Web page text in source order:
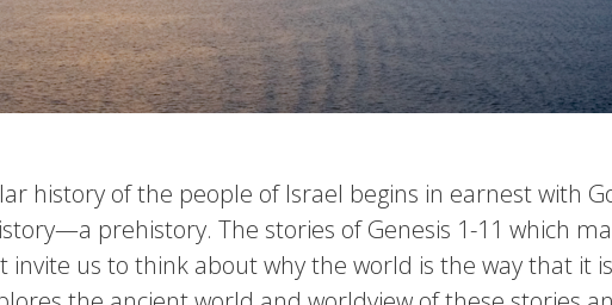
history of the people of Israel begins in earnest with
prehistory. The stories of Genesis 1-11 which
invite us to think about why the world is the way that it